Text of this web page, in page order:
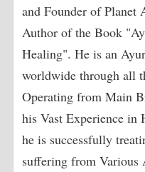
and Founder of Planet
Author of the Book
Healing". He is an
worldwide through all
Operating from Main
his Vast Experience in
he is successfully
suffering from